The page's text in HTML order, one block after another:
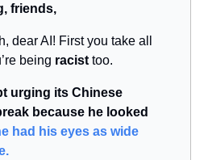
friends,
dear AI! First you take all
being racist too.
urging its Chinese
because he looked
had his eyes as wide